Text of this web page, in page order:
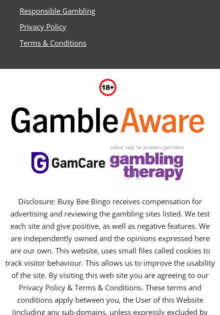
Responsible Gambling
Privacy Policy
Terms & Conditions
Disclosure: Busy Bee Bingo receives compensation for
advertising and reviewing the gambling sites listed. We test
each site and give positive, as well as negative features. We
are independently owned and the opinions expressed here
are our own. This website, uses small files called cookies to
track visitor behaviour. This allows us to improve the usability
of the site. By visiting this web site you are agreeing to our
Privacy Policy & Terms & Conditions. These terms and
conditions apply between you, the User of this Website
(including any sub-domains, unless expressly excluded by